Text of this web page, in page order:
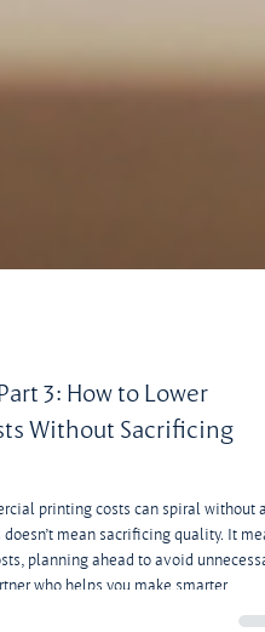
3: How to Lower
Without Sacrificing